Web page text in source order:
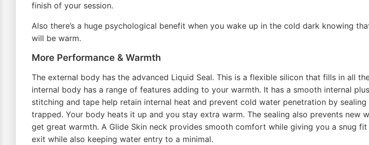
finish of your session.
Also there’s a huge psychological benefit when you wake up in the cold dark knowing
will be warm.
More Performance & Warmth
The external body has the advanced Liquid Seal. This is a flexible silicon that fills in all
internal body has a range of features adding to your warmth. It has a smooth internal
stitching and tape help retain internal heat and prevent cold water penetration by
trapped. Your body heats it up and you stay extra warm. The sealing also prevents new
get great warmth. A Glide Skin neck provides smooth comfort while giving you a snug
exit while also keeping water entry to a minimal.